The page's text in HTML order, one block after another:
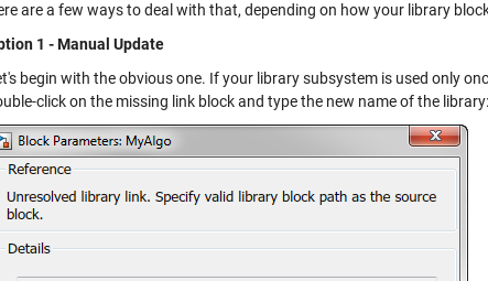
are a few ways to deal with that, depending on how your library
1 - Manual Update
begin with the obvious one. If your library subsystem is used only
click on the missing link block and type the new name of the library: